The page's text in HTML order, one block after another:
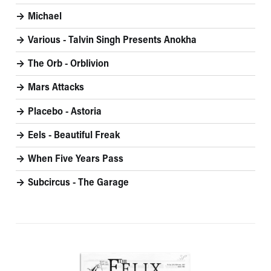
Michael
Various - Talvin Singh Presents Anokha
The Orb - Orblivion
Mars Attacks
Placebo - Astoria
Eels - Beautiful Freak
When Five Years Pass
Subcircus - The Garage